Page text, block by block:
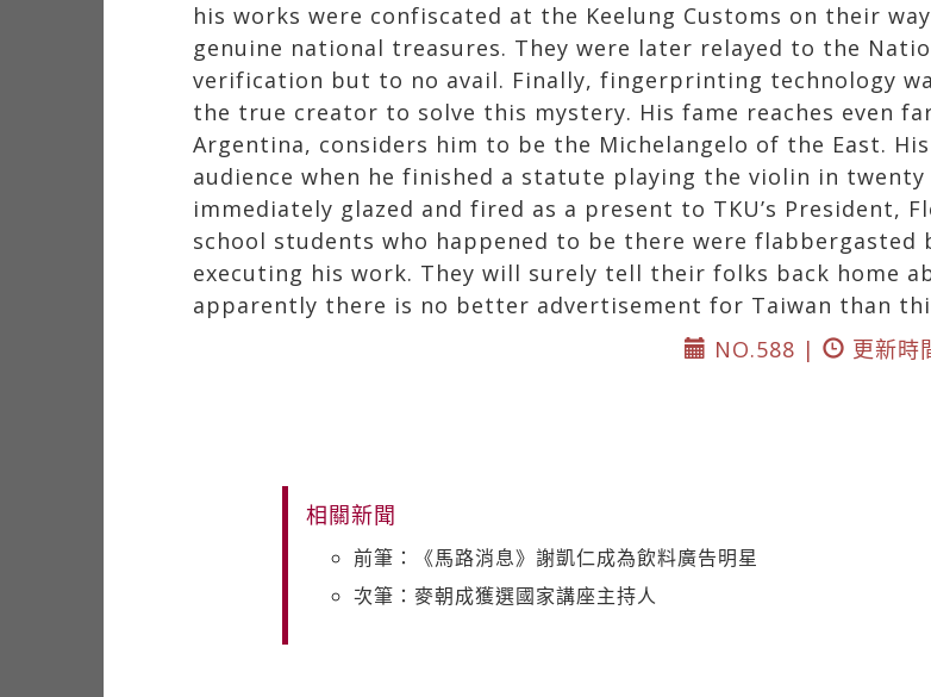
his works were confiscated at the Keelung Customs on their
genuine national treasures. They were later relayed to the
verification but to no avail. Finally, fingerprinting technology
the true creator to solve this mystery. His fame reaches even
Argentina, considers him to be the Michelangelo of the East.
audience when he finished a statute playing the violin in
immediately glazed and fired as a present to TKU’s President,
school students who happened to be there were
executing his work. They will surely tell their folks back home
apparently there is no better advertisement for Taiwan than
NO.588 |
更新時
相關新聞
前筆：《馬路消息》謝凱仁成為飲料廣告明星
次筆：麥朝成獲選國家講座主持人